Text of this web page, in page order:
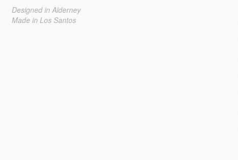
Designed in Alderney
Made in Los Santos